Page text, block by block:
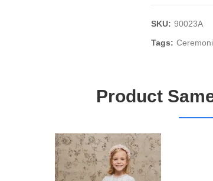
SKU: 90023A
Tags:
Product